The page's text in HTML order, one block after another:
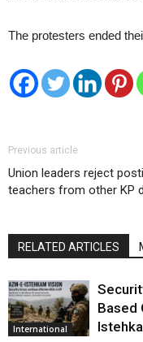
The protesters ended
Previous article
Union leaders reject
teachers from other KP
RELATED ARTICLES
International
Based